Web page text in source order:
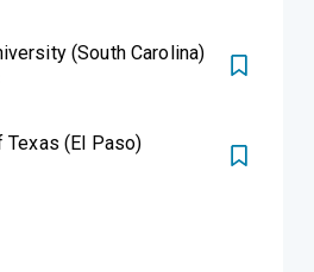
(South Carolina)
(El Paso)